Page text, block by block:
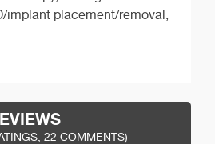
implant placement/removal,
22 COMMENTS)